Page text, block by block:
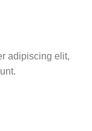
adipiscing elit,